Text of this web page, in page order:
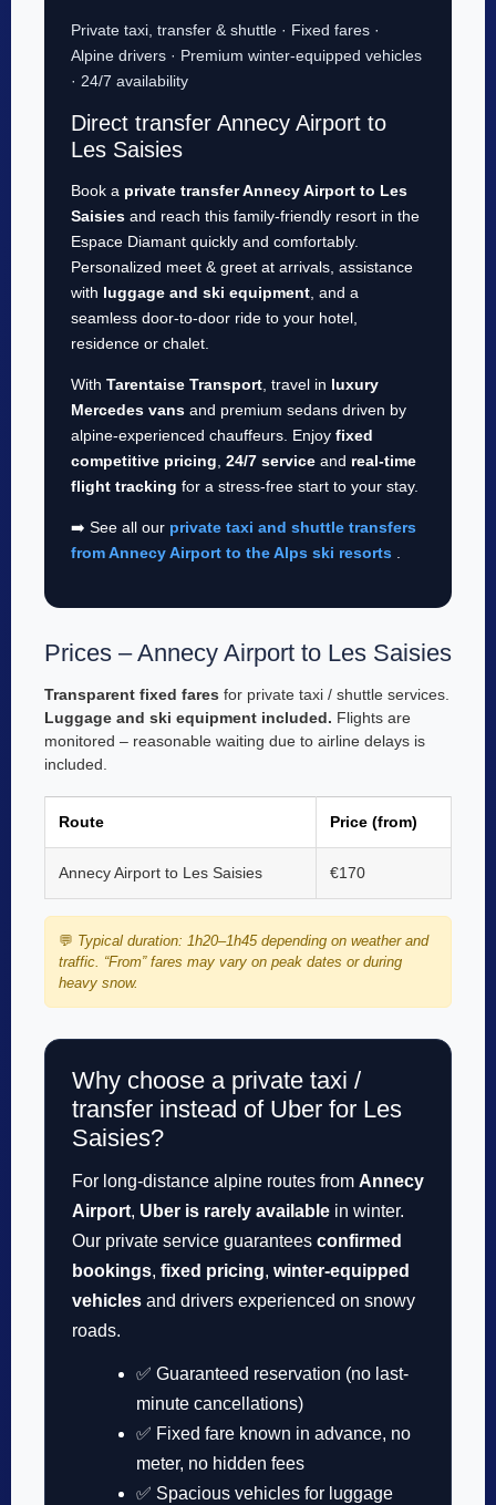
Private taxi, transfer & shuttle · Fixed fares ·
Alpine drivers · Premium winter-equipped vehicles
· 24/7 availability
Direct transfer Annecy Airport to
Les Saisies
Book a private transfer Annecy Airport to Les
Saisies and reach this family-friendly resort in the
Espace Diamant quickly and comfortably.
Personalized meet & greet at arrivals, assistance
with luggage and ski equipment , and a
seamless door-to-door ride to your hotel,
residence or chalet.
With Tarentaise Transport , travel in luxury
Mercedes vans and premium sedans driven by
alpine-experienced chauffeurs. Enjoy fixed
competitive pricing 24/7 service and real-time
flight tracking for a stress-free start to your stay.
➡️ See all our private taxi and shuttle transfers
from Annecy Airport to the Alps ski resorts
Prices – Annecy Airport to Les Saisies
Transparent fixed fares for private taxi / shuttle services.
Luggage and ski equipment included. Flights are
monitored – reasonable waiting due to airline delays is
included.
Route Price (from)
Annecy Airport to Les Saisies €170
💬 Typical duration: 1h20–1h45 depending on weather and
traffic. “From” fares may vary on peak dates or during
heavy snow.
Why choose a private taxi /
transfer instead of Uber for Les
Saisies?
For long-distance alpine routes from Annecy
Airport, Uber is rarely available in winter.
Our private service guarantees confirmed
bookings, fixed pricing, winter-equipped
vehicles and drivers experienced on snowy
roads.
✅ Guaranteed reservation (no last-
minute cancellations)
✅ Fixed fare known in advance, no
meter, no hidden fees
✅ Spacious vehicles for luggage